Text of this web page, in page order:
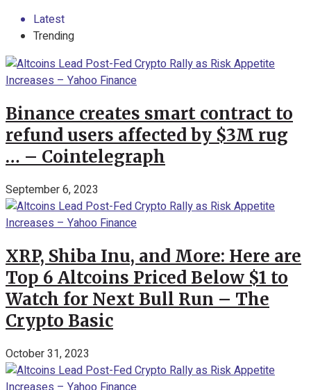
Latest
Trending
Binance creates smart contract to
refund users affected by $3M rug
… – Cointelegraph
September 6, 2023
XRP, Shiba Inu, and More: Here are
Top 6 Altcoins Priced Below $1 to
Watch for Next Bull Run – The
Crypto Basic
October 31, 2023